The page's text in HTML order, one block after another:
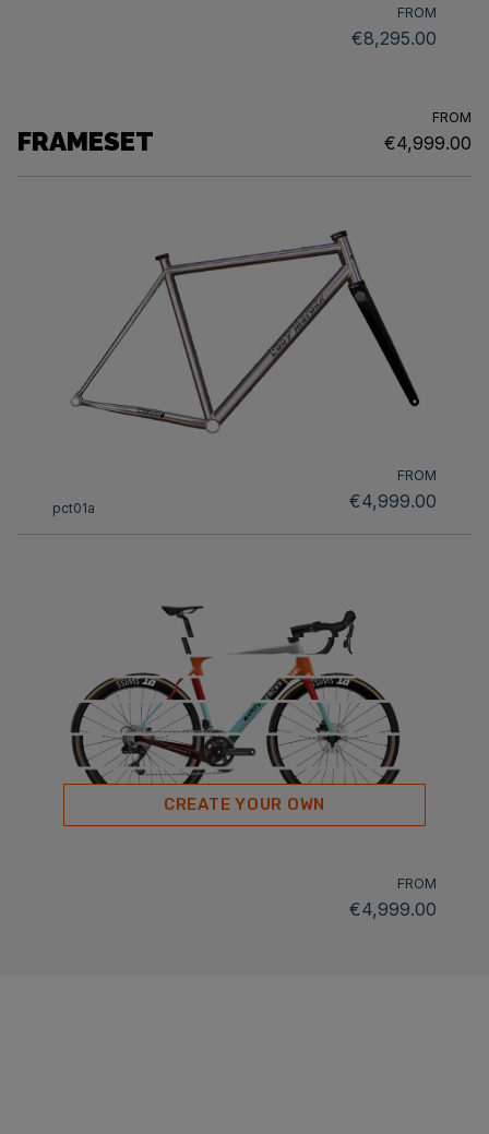
FROM
€8,295.00
FRAMESET
FROM
€4,999.00
pct01a
FROM
€4,999.00
CREATE YOUR OWN
FROM
€4,999.00